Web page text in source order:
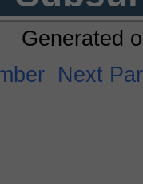
Generated
Next